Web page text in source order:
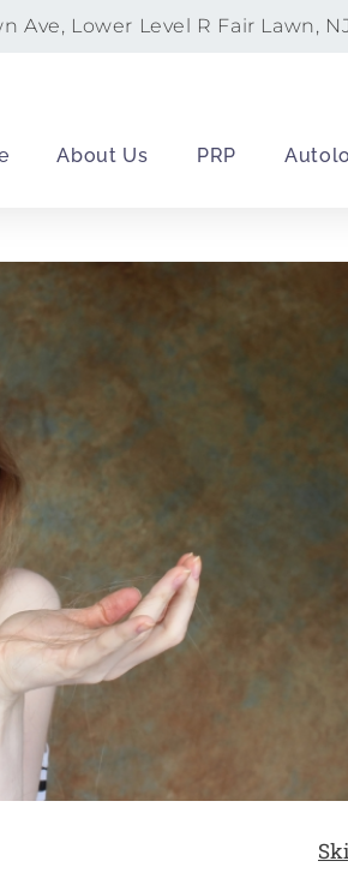
Ave, Lower Level R Fair Lawn,
About Us PRP